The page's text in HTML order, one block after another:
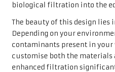
biological filtration into the
The beauty of this design lies
Depending on your
contaminants present in your
customise both the materials
enhanced filtration